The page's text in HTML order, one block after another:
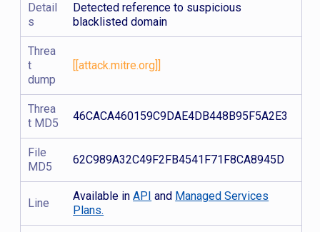
Detail
s
Detected reference to suspicious
blacklisted domain
Threa
t
dump
[[attack.mitre.org]]
Threa
t MD5
46CACA460159C9DAE4DB448B95F5A2E3
File
MD5
62C989A32C49F2FB4541F71F8CA8945D
Line
Available inAPI and Managed Services
Plans.